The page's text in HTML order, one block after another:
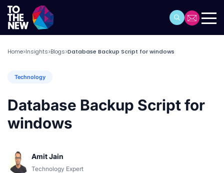
Home>Insights>Blogs>Database Backup Script for windows
Technology
Database Backup Script for
windows
Amit Jain
Technology Expert